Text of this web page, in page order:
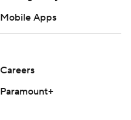
Mobile Apps
Careers
Paramount+